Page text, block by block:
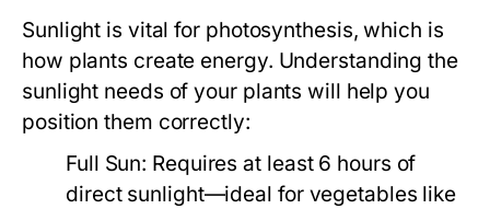
Sunlight is vital for photosynthesis, which is
how plants create energy. Understanding the
sunlight needs of your plants will help you
position them correctly:
Full Sun: Requires at least 6 hours of
direct sunlight—ideal for vegetables like